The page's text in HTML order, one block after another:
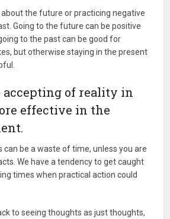
the future or practicing negative
Going to the future can be positive
to the past can be good for
but otherwise staying in the present
accepting of reality in
effective in the
can be a waste of time, unless you are
We have a tendency to get caught
times when practical action could
to seeing thoughts as just thoughts,